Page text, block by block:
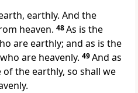
earthly. And the
heaven. 48As is the
are earthly; and as is the
are heavenly. 49And as
the earthly, so shall we